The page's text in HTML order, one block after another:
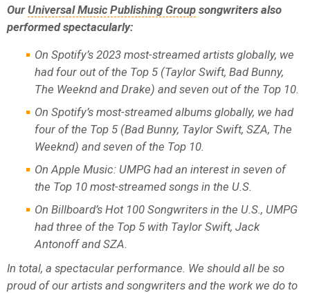
OurUniversal Music Publishing Group songwriters also
performed spectacularly:
On Spotify’s 2023 most-streamed artists globally, we
had four out of the Top 5 (Taylor Swift, Bad Bunny,
The Weeknd and Drake) and seven out of the Top 10.
On Spotify’s most-streamed albums globally, we had
four of the Top 5 (Bad Bunny, Taylor Swift, SZA, The
Weeknd) and seven of the Top 10.
On Apple Music: UMPG had an interest in seven of
the Top 10 most-streamed songs in the U.S.
On Billboard’s Hot 100 Songwriters in the U.S., UMPG
had three of the Top 5 with Taylor Swift, Jack
Antonoff and SZA.
In total, a spectacular performance. We should all be so
proud of our artists and songwriters and the work we do to